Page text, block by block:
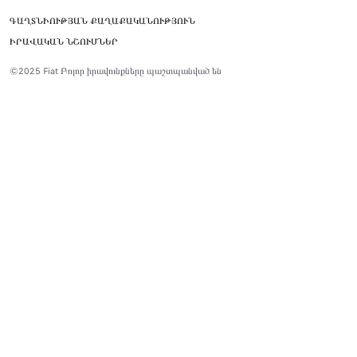
ԳԱՂՏՆԻՈՒԹՅԱՆ ՔԱՂԱՔԱԿԱՆՈՒԹՅՈՒՆ
ԻՐԱՎԱԿԱՆ ՆՇՈՒՄՆԵՐ
©2025 Fiat Բոլոր իրավունքները պաշտպանված են